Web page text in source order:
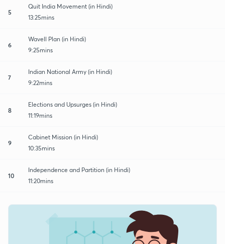
5
Quit India Movement (in Hindi)
13:25mins
6
Wavell Plan (in Hindi)
9:25mins
7
Indian National Army (in Hindi)
9:22mins
8
Elections and Upsurges (in Hindi)
11:19mins
9
Cabinet Mission (in Hindi)
10:35mins
10
Independence and Partition (in Hindi)
11:20mins